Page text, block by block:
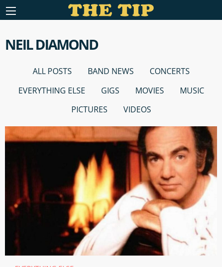
NEIL DIAMOND
ALL POSTS BAND NEWS
CONCERTS
EVERYTHING ELSE
GIGS MOVIES
MUSIC
PICTURES
VIDEOS